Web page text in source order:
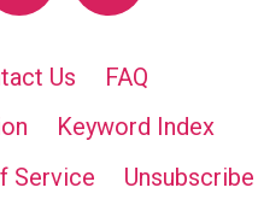
Us
FAQ
Keyword Index
Service Unsubscribe